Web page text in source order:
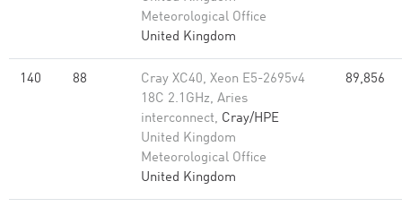
Meteorological Office
United Kingdom
140 88
Cray XC40, Xeon E5-2695v4
18C 2.1GHz, Aries
interconnect, Cray/HPE
United Kingdom
Meteorological Office
United Kingdom
89,856